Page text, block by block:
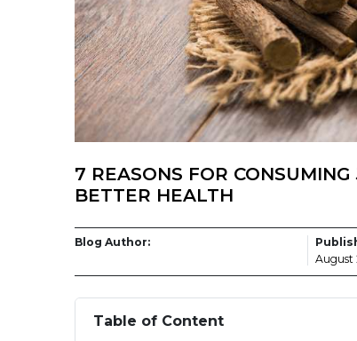
7 REASONS FOR
BETTER HEALTH
Blog Author:
August
Table of Content